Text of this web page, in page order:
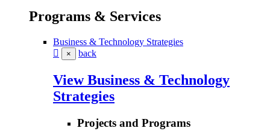
Programs & Services
Business & Technology Strategies
× back
View Business & Technology
Strategies
Projects and Programs